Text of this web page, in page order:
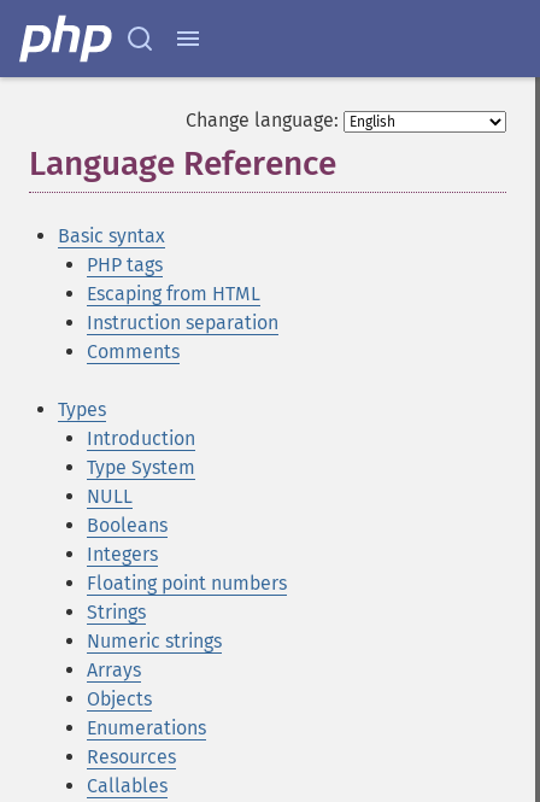
Change language:
Language Reference
Basic syntax
PHP tags
Escaping from HTML
Instruction separation
Comments
Types
Introduction
Type System
NULL
Booleans
Integers
Floating point numbers
Strings
Numeric strings
Arrays
Objects
Enumerations
Resources
Callables